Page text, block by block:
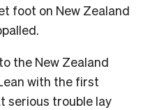
foot on New Zealand
the New Zealand
with the first
serious trouble lay